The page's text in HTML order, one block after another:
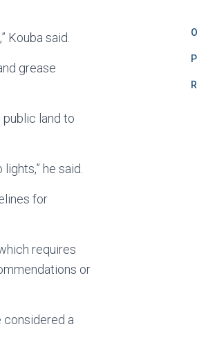
Kouba said.
grease
public land to
he said.
for
requires
or
considered a